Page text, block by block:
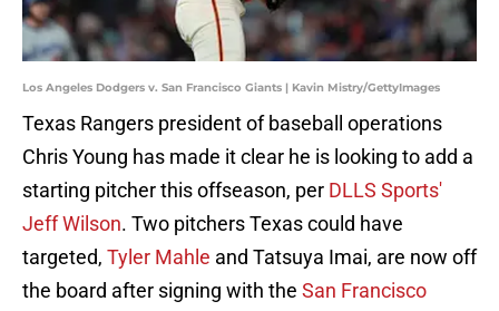
Los Angeles Dodgers v. San Francisco Giants | Kavin Mistry/GettyImages
Texas Rangers president of baseball operations
Chris Young has made it clear he is looking to add a
starting pitcher this offseason, per DLLS Sports'
Jeff Wilson. Two pitchers Texas could have
targeted, Tyler Mahle and Tatsuya Imai, are now off
the board after signing with the San Francisco